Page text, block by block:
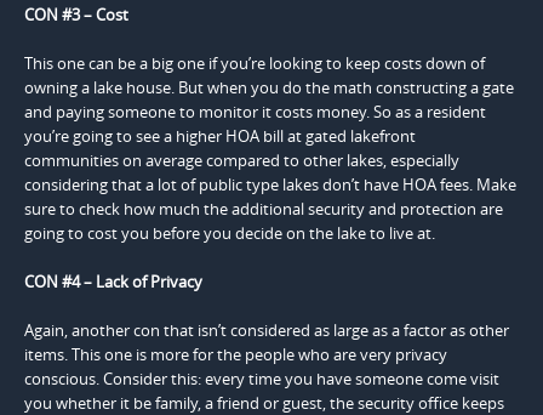
CON #3 – Cost
This one can be a big one if you’re looking to keep costs down of
owning a lake house. But when you do the math constructing a gate
and paying someone to monitor it costs money. So as a resident
you’re going to see a higher HOA bill at gated lakefront
communities on average compared to other lakes, especially
considering that a lot of public type lakes don’t have HOA fees. Make
sure to check how much the additional security and protection are
going to cost you before you decide on the lake to live at.
CON #4 – Lack of Privacy
Again, another con that isn’t considered as large as a factor as other
items. This one is more for the people who are very privacy
conscious. Consider this: every time you have someone come visit
you whether it be family, a friend or guest, the security office keeps